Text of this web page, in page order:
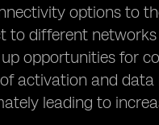
options to
to different
opportunities for
activation and
leading to